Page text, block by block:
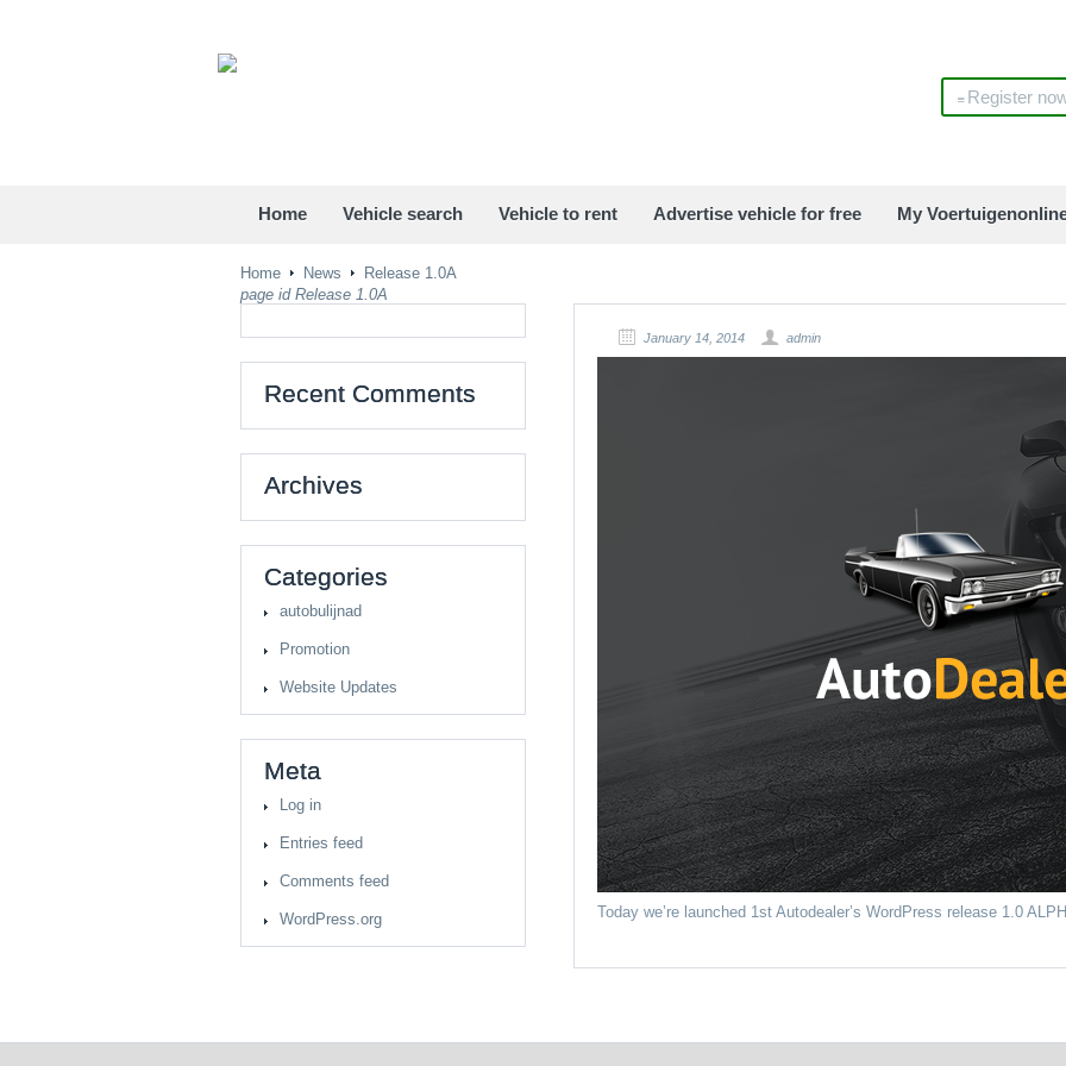
Register
Home Vehicle search Vehicle to rent Advertise vehicle for free My
Home News
Release 1.0A
page id Release 1.0A
Recent Comments
Archives
Categories
autobulijnad
Promotion
Website Updates
Meta
Log in
Entries feed
Comments feed
WordPress.org
January 14, 2014 admin
Today we’re launched 1st Autodealer’s WordPress release 1.0